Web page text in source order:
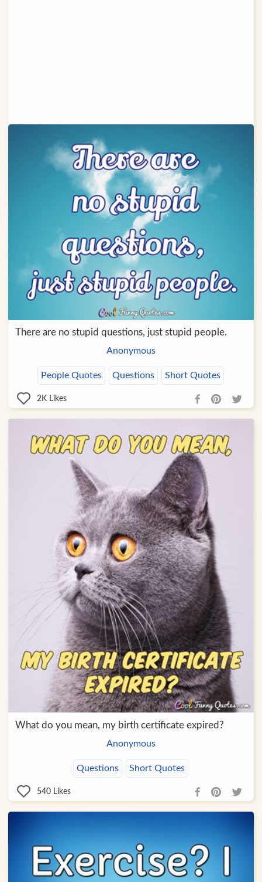
There are no stupid questions, just stupid people.
Anonymous
People Quotes Questions Short Quotes
2K Likes
What do you mean, my birth certificate expired?
Anonymous
Questions Short Quotes
540 Likes